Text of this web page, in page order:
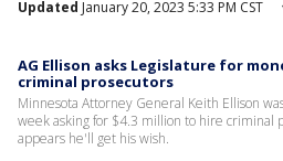
Updated January 20, 2023 5:33 PM CST
AG Ellison asks Legislature for
criminal prosecutors
Minnesota Attorney General Keith Ellison
week asking for $4.3 million to hire criminal
appears he'll get his wish.